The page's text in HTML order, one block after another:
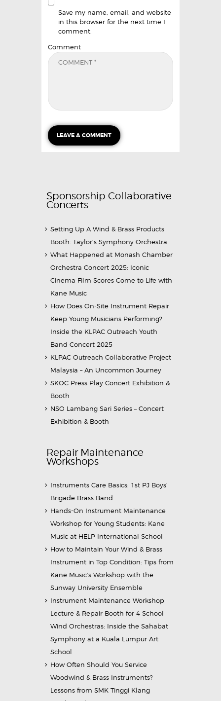
Save my name, email, and website
in this browser for the next time I
comment.
Comment
Sponsorship Collaborative
Concerts
Setting Up A Wind & Brass Products
Booth: Taylor’s Symphony Orchestra
What Happened at Monash Chamber
Orchestra Concert 2025: Iconic
Cinema Film Scores Come to Life with
Kane Music
How Does On-Site Instrument Repair
Keep Young Musicians Performing?
Inside the KLPAC Outreach Youth
Band Concert 2025
KLPAC Outreach Collaborative Project
Malaysia – An Uncommon Journey
SKOC Press Play Concert Exhibition &
Booth
NSO Lambang Sari Series – Concert
Exhibition & Booth
Repair Maintenance
Workshops
Instruments Care Basics: 1st PJ Boys’
Brigade Brass Band
Hands-On Instrument Maintenance
Workshop for Young Students: Kane
Music at HELP International School
How to Maintain Your Wind & Brass
Instrument in Top Condition: Tips from
Kane Music’s Workshop with the
Sunway University Ensemble
Instrument Maintenance Workshop
Lecture & Repair Booth for 4 School
Wind Orchestras: Inside the Sahabat
Symphony at a Kuala Lumpur Art
School
How Often Should You Service
Woodwind & Brass Instruments?
Lessons from SMK Tinggi Klang